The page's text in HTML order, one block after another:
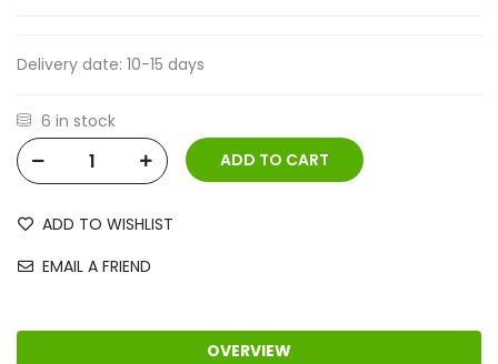
Delivery date: 10-15 days
6 in stock
ADD TO WISHLIST
EMAIL A FRIEND
OVERVIEW